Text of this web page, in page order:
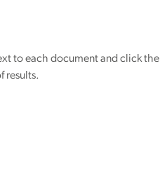
to each document and click the
results.